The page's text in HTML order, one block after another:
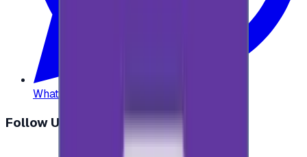
WhatsApp
Follow Us